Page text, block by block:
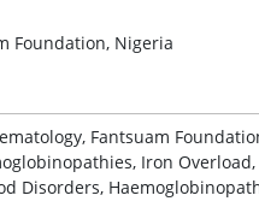
Foundation, Nigeria
Fantsuam
Iron
Disorders,